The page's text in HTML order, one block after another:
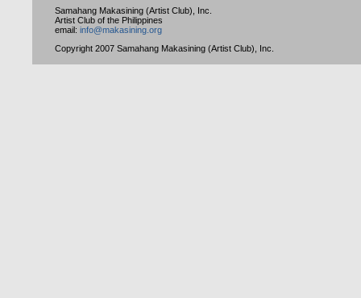
Samahang Makasining (Artist Club), Inc.
Artist Club of the Philippines
email: info@makasining.org
Copyright 2007 Samahang Makasining (Artist Club), Inc.